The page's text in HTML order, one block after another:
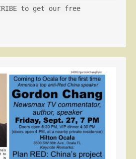
to get our free